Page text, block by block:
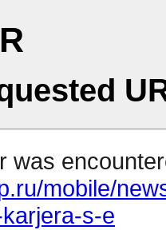
was
mobile/
s-e